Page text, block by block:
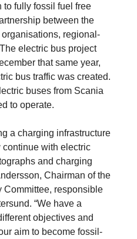
to fully fossil fuel free
between the
regional-
electric bus project
that same year,
bus traffic was created.
buses from Scania
to operate.
a charging infrastructure
with electric
and charging
Chairman of the
Committee, responsible
“We have a
objectives and
aim to become fossil-